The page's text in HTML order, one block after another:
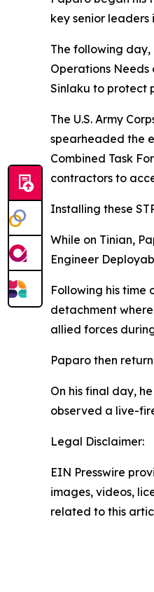
key senior leaders
The following day,
Operations Needs
Sinlaku to protect
The U.S. Army
spearheaded the
Combined Task
contractors to
Installing these
While on Tinian,
Engineer
Following his time
detachment
allied forces
Paparo then
On his final day,
observed a live-
Legal Disclaimer:
EIN Presswire
images, videos,
related to this